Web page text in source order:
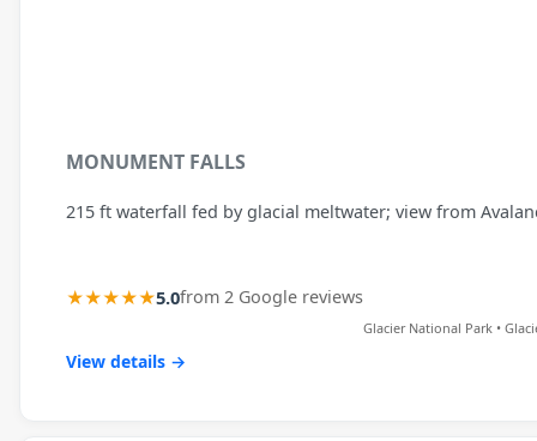
MONUMENT FALLS
215 ft waterfall fed by glacial meltwater; view from
★★★★★5.0from 2 Google reviews
Glacier National Park •
View details →